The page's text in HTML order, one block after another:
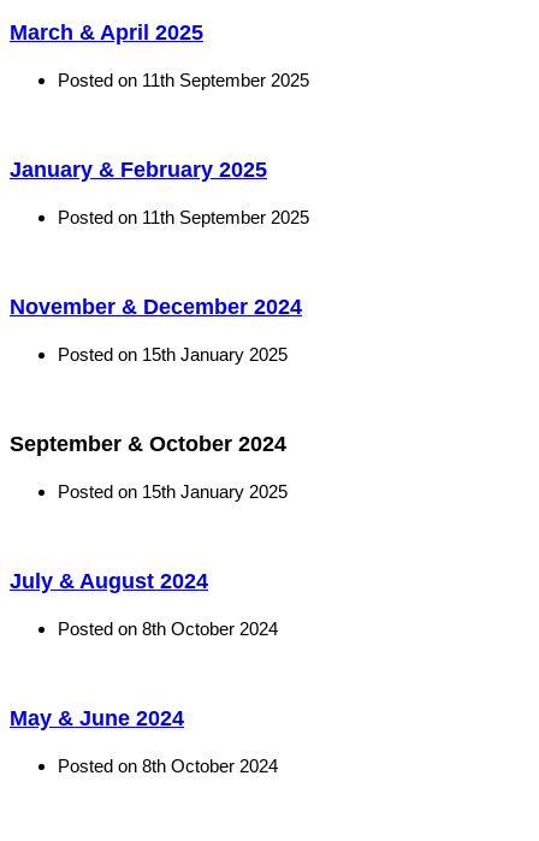
March & April 2025
Posted on 11th September 2025
January & February 2025
Posted on 11th September 2025
November & December 2024
Posted on 15th January 2025
September & October 2024
Posted on 15th January 2025
July & August 2024
Posted on 8th October 2024
May & June 2024
Posted on 8th October 2024